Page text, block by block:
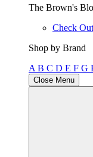
The Brown's
Check
Shop by Brand
A B C D E F G
Close Menu